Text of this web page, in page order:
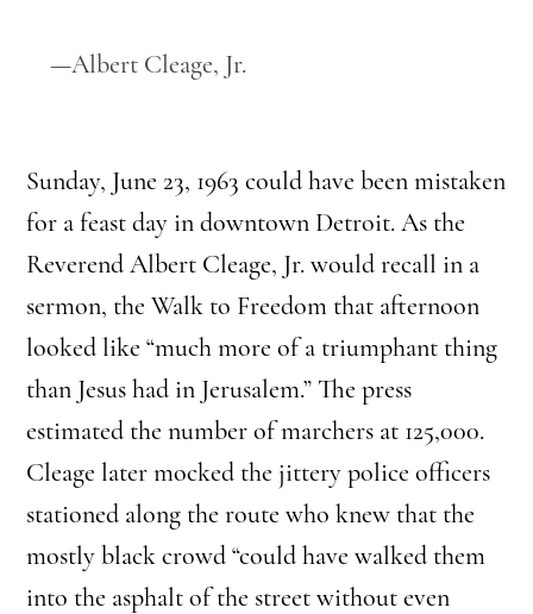
—Albert Cleage, Jr.
Sunday, June 23, 1963 could have been mistaken
for a feast day in downtown Detroit. As the
Reverend Albert Cleage, Jr. would recall in a
sermon, the Walk to Freedom that afternoon
looked like “much more of a triumphant thing
than Jesus had in Jerusalem.” The press
estimated the number of marchers at 125,000.
Cleage later mocked the jittery police officers
stationed along the route who knew that the
mostly black crowd “could have walked them
into the asphalt of the street without even